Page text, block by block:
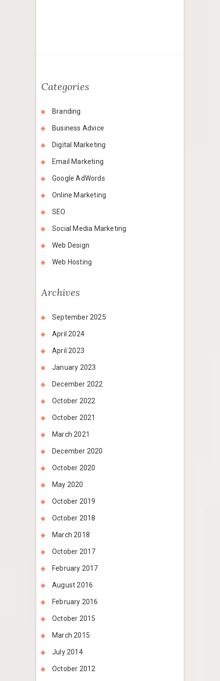
Categories
Branding
Business Advice
Digital Marketing
Email Marketing
Google AdWords
Online Marketing
SEO
Social Media Marketing
Web Design
Web Hosting
Archives
September 2025
April 2024
April 2023
January 2023
December 2022
October 2022
October 2021
March 2021
December 2020
October 2020
May 2020
October 2019
October 2018
March 2018
October 2017
February 2017
August 2016
February 2016
October 2015
March 2015
July 2014
October 2012